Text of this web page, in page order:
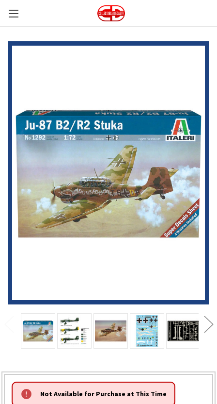
HURRY!
ONLY
Not Available for Purchase at This Time